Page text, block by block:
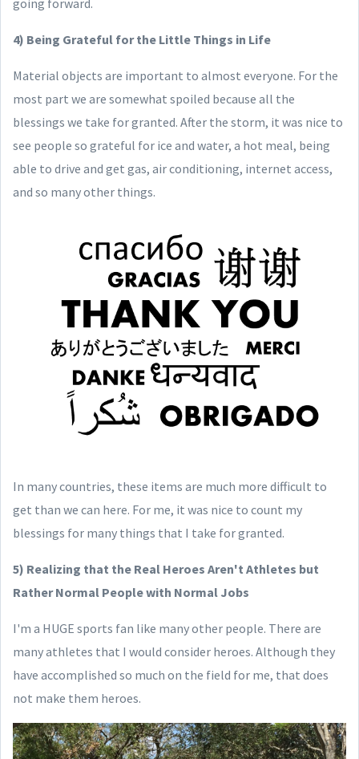
going forward.
4) Being Grateful for the Little Things in Life
Material objects are important to almost everyone. For the
most part we are somewhat spoiled because all the
blessings we take for granted. After the storm, it was nice to
see people so grateful for ice and water, a hot meal, being
able to drive and get gas, air conditioning, internet access,
and so many other things.
In many countries, these items are much more difficult to
get than we can here. For me, it was nice to count my
blessings for many things that I take for granted.
5) Realizing that the Real Heroes Aren't Athletes but
Rather Normal People with Normal Jobs
I'm a HUGE sports fan like many other people. There are
many athletes that I would consider heroes. Although they
have accomplished so much on the field for me, that does
not make them heroes.